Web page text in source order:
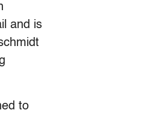
and is
to